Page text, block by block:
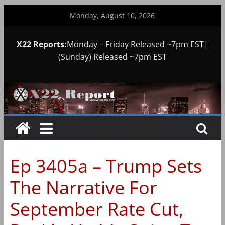
Monday, August 10, 2026
X22 Reports:Monday – Friday Released ~7pm EST|
(Sunday) Released ~7pm EST
Ep 3405a – Trump Sets
The Narrative For
September Rate Cut,